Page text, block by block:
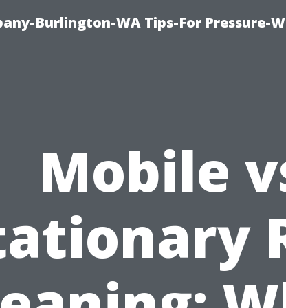
Burlington-WA Tips-For Pressure-
Mobile